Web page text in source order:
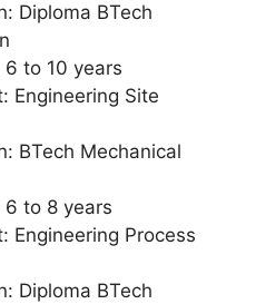
Diploma BTech
6 to 10 years
Engineering Site
BTech Mechanical
6 to 8 years
Engineering Process
Diploma BTech